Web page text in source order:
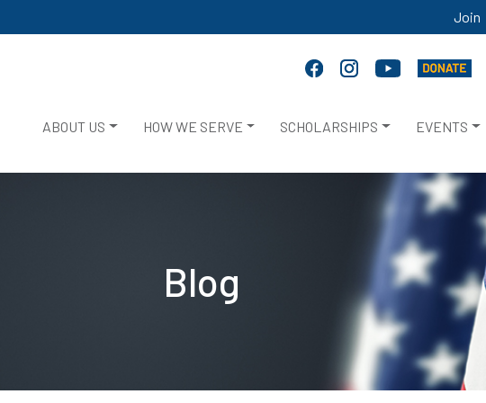
Join
ABOUT US HOW WE SERVE SCHOLARSHIPS EVENTS
Blog